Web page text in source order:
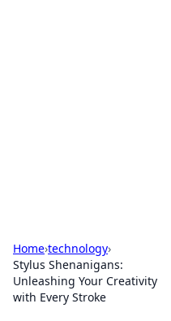
Home›technology›
Stylus Shenanigans:
Unleashing Your Creativity
with Every Stroke